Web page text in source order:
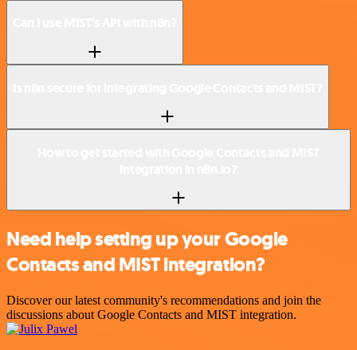
Need help setting up your Google
Contacts and MIST integration?
Discover our latest community's recommendations and join the
discussions about Google Contacts and MIST integration.